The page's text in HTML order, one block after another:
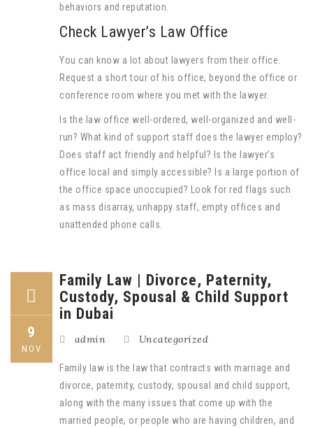
behaviors and reputation.
Check Lawyer’s Law Office
You can know a lot about lawyers from their office.
Request a short tour of his office, beyond the office or
conference room where you met with the lawyer.
Is the law office well-ordered, well-organized and well-
run? What kind of support staff does the lawyer employ?
Does staff act friendly and helpful? Is the lawyer’s
office local and simply accessible? Is a large portion of
the office space unoccupied? Look for red flags such
as mass disarray, unhappy staff, empty offices and
unattended phone calls.
9
NOV
Family Law | Divorce, Paternity,
Custody, Spousal & Child Support
in Dubai
admin Uncategorized
Family law is the law that contracts with marriage and
divorce, paternity, custody, spousal and child support,
along with the many issues that come up with the
married people, or people who are having children, and